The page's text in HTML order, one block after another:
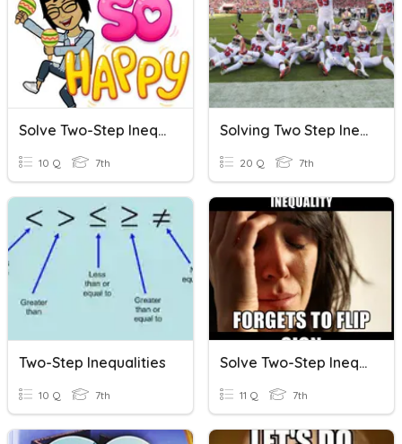
Solve Two-Step Inequalities
10 Q 7th
Solving Two Step Inequalities
20 Q 7th
Two-Step Inequalities
10 Q 7th
Solve Two-Step Inequalities
11 Q 7th